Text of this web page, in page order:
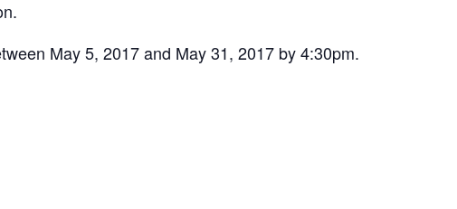
May 5, 2017 and May 31, 2017 by 4:30pm.